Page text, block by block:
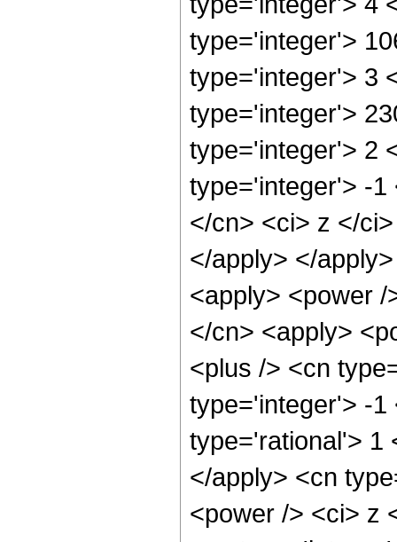
type='integer'>
type='integer'> 3
type='integer'>
type='integer'> 2
type='integer'> -1
</cn> <ci> z </
</apply> </
<apply> <power
</cn> <apply>
<plus /> <cn
type='integer'> -1
type='rational'> 1
</apply> <cn
<power /> <ci> z